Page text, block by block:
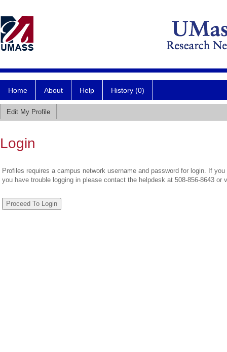
Home About Help History (0)
Edit My Profile
Login
Profiles requires a campus network username and password for login. If
you have trouble logging in please contact the helpdesk at 508-856-8643 or